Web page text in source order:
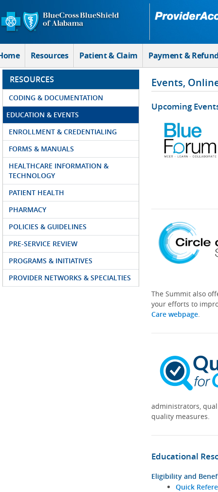
Skip to Main Content
Resources Patient & Claim Payment &
RESOURCES
CODING & DOCUMENTATION
EDUCATION & EVENTS
ENROLLMENT & CREDENTIALING
FORMS & MANUALS
HEALTHCARE INFORMATION &
TECHNOLOGY
PATIENT HEALTH
PHARMACY
POLICIES & GUIDELINES
PRE-SERVICE REVIEW
PROGRAMS & INITIATIVES
PROVIDER NETWORKS & SPECIALTIES
Events,
Upcoming
The Summit also
your efforts to
Care webpage.
administrators,
quality measures.
Educational
Eligibility and
Quick